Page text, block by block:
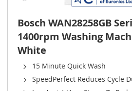
Bosch WAN28258GB
1400rpm Washing
White
15 Minute Quick Wash
SpeedPerfect Reduces Cycle